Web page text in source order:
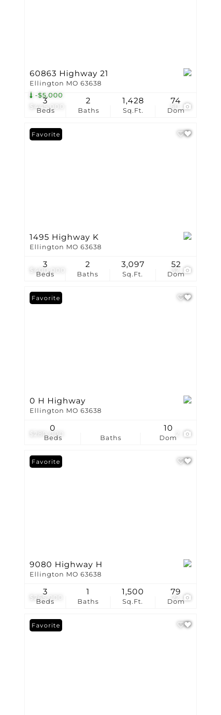
$445,000
-$5,000
60863 Highway 21
Ellington MO 63638
Beds
3
Baths
2
Sq.Ft.
1,428
Dom
74
$400,000 32
Favorite
1495 Highway K
Ellington MO 63638
Beds
3
Baths
2
Sq.Ft.
3,097
Dom
52
$280,000
Favorite
0 H Highway
Ellington MO 63638
Beds
0
Baths Dom
10
$265,000
Favorite
9080 Highway H
Ellington MO 63638
Beds
3
Baths
1
Sq.Ft.
1,500
Dom
79
Favorite